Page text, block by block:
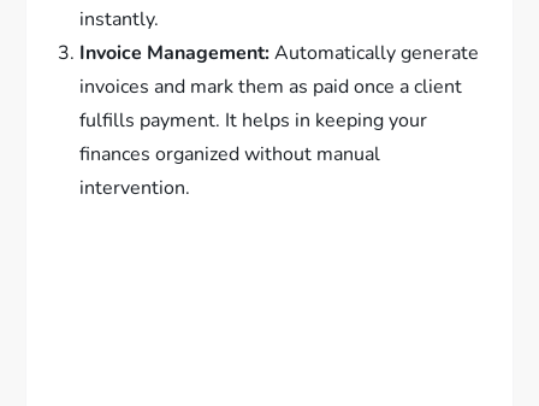
instantly.
Invoice Management:Automatically generate
invoices and mark them as paid once a client
fulfills payment. It helps in keeping your
finances organized without manual
intervention.